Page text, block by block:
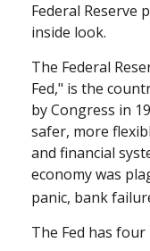
Federal Reserve
inside look.
The Federal
Fed," is the
by Congress in
safer, more
and financial
economy was
panic, bank
The Fed has four